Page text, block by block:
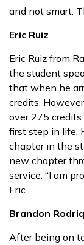
and not smart.
Eric Ruiz
Eric Ruiz from
the student
that when he
credits.
over 275
first step in life.
chapter in the
new chapter
service. “I am
Eric.
Brandon
After being on